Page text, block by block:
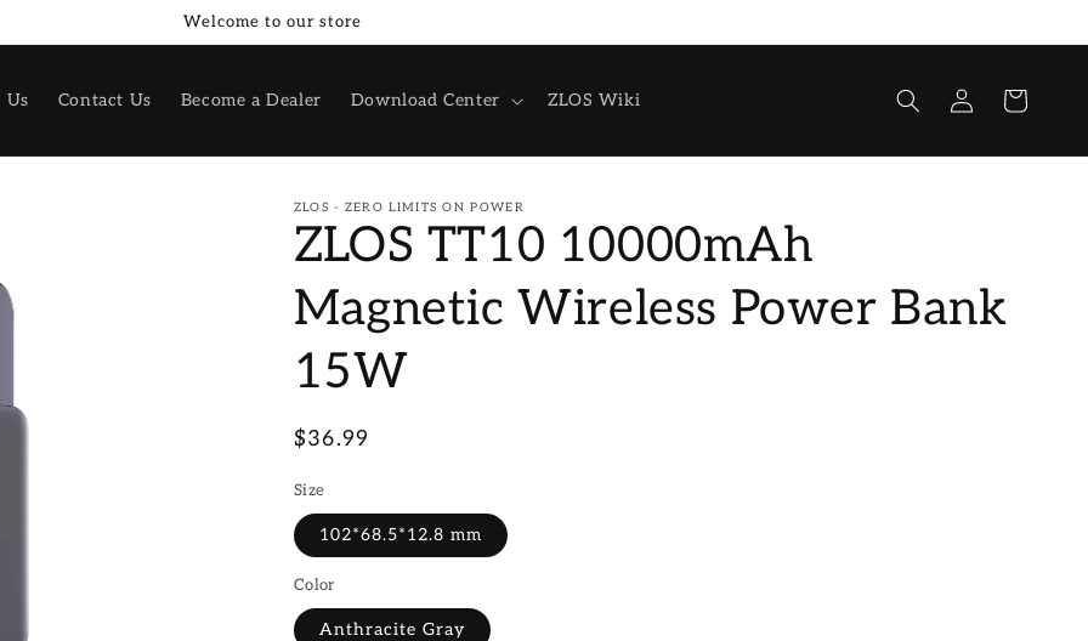
Welcome to our store
Us Contact Us Become a Dealer Download Center ZLOS Wiki
Log
in
Cart
ZLOS - ZERO LIMITS ON POWER
ZLOS TT10 10000mAh
Magnetic Wireless Power Bank
15W
Regular
$36.99
Size
102*68.5*12.8 mm
Color
Anthracite Gray